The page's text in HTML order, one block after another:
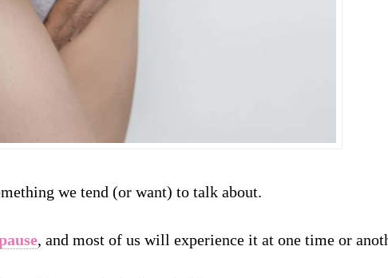
we tend (or want) to talk about.
, and most of us will experience it at one time or